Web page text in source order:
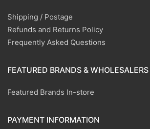
Shipping / Postage
Refunds and Returns Policy
Frequently Asked Questions
FEATURED BRANDS & WHOLESALERS
Featured Brands In-store
PAYMENT INFORMATION